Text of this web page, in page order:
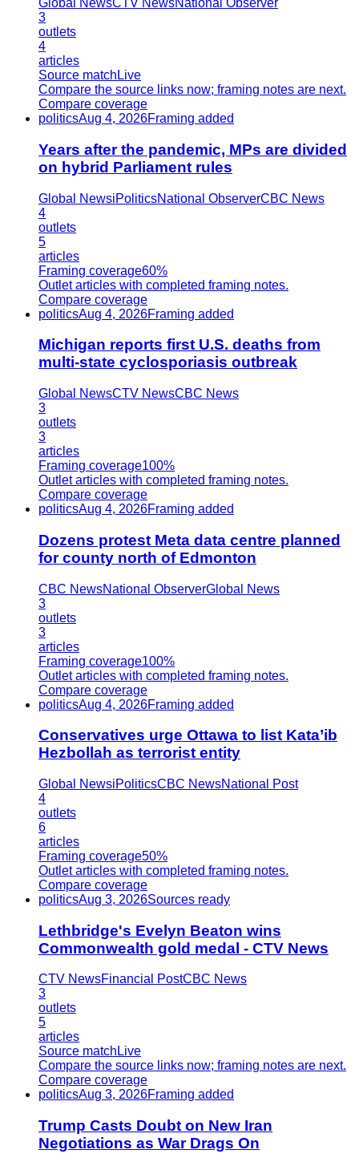
Global NewsCTV NewsNational Observer
3
outlets
4
articles
Source match Live
Compare the source links now; framing notes are next.
Compare coverage
politicsAug 4, 2026Framing added
Years after the pandemic, MPs are divided
on hybrid Parliament rules
Global NewsiPoliticsNational ObserverCBC News
4
outlets
5
articles
Framing coverage60%
Outlet articles with completed framing notes.
Compare coverage
politicsAug 4, 2026Framing added
Michigan reports first U.S. deaths from
multi-state cyclosporiasis outbreak
Global NewsCTV NewsCBC News
3
outlets
3
articles
Framing coverage100%
Outlet articles with completed framing notes.
Compare coverage
politicsAug 4, 2026Framing added
Dozens protest Meta data centre planned
for county north of Edmonton
CBC NewsNational ObserverGlobal News
3
outlets
3
articles
Framing coverage100%
Outlet articles with completed framing notes.
Compare coverage
politicsAug 4, 2026Framing added
Conservatives urge Ottawa to list Kata’ib
Hezbollah as terrorist entity
Global NewsiPoliticsCBC NewsNational Post
4
outlets
6
articles
Framing coverage50%
Outlet articles with completed framing notes.
Compare coverage
politicsAug 3, 2026Sources ready
Lethbridge's Evelyn Beaton wins
Commonwealth gold medal - CTV News
CTV NewsFinancial PostCBC News
3
outlets
5
articles
Source matchLive
Compare the source links now; framing notes are next.
Compare coverage
politicsAug 3, 2026Framing added
Trump Casts Doubt on New Iran
Negotiations as War Drags On